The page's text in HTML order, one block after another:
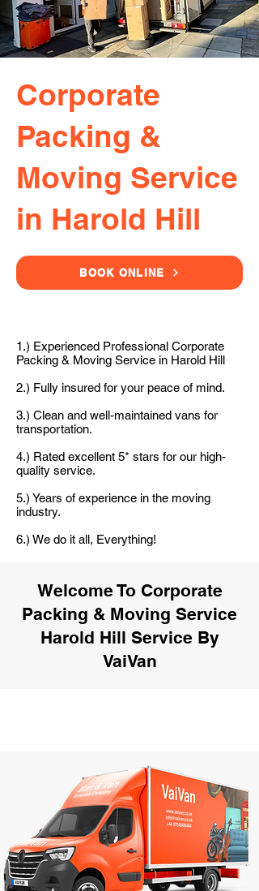
Corporate
Packing &
Moving Service
in Harold Hill
BOOK ONLINE
1.) Experienced Professional Corporate
Packing & Moving Service in Harold Hill
2.) Fully insured for your peace of mind.
3.) Clean and well-maintained vans for
transportation.
4.) Rated excellent 5* stars for our high-
quality service.
5.) Years of experience in the moving
industry.
6.) We do it all, Everything!
Welcome To Corporate
Packing & Moving Service
Harold Hill Service By
VaiVan